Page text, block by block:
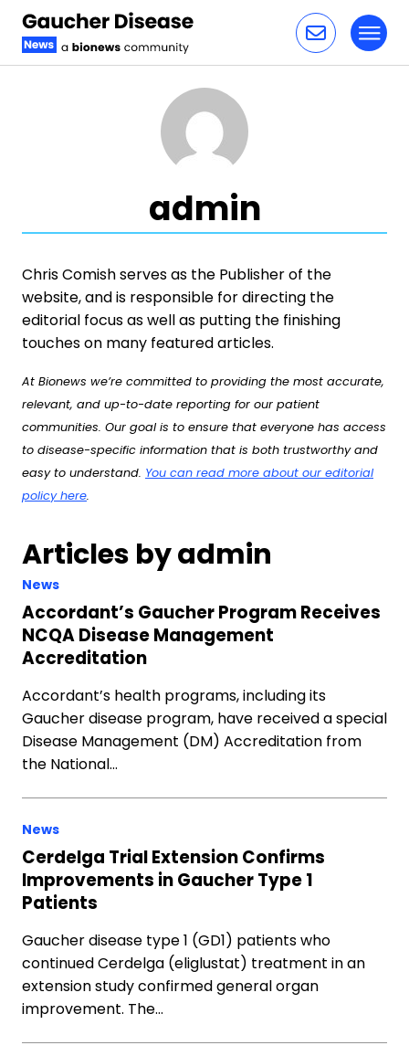
admin
Chris Comish serves as the Publisher of the
website, and is responsible for directing the
editorial focus as well as putting the finishing
touches on many featured articles.
At Bionews we’re committed to providing the most accurate,
relevant, and up-to-date reporting for our patient
communities. Our goal is to ensure that everyone has access
to disease-specific information that is both trustworthy and
easy to understand. You can read more about our editorial
policy here.
Articles by admin
News
Accordant’s Gaucher Program Receives
NCQA Disease Management
Accreditation
Accordant’s health programs, including its
Gaucher disease program, have received a special
Disease Management (DM) Accreditation from
the National…
News
Cerdelga Trial Extension Confirms
Improvements in Gaucher Type 1
Patients
Gaucher disease type 1 (GD1) patients who
continued Cerdelga (eliglustat) treatment in an
extension study confirmed general organ
improvement. The…